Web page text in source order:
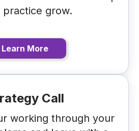
practice grow.
Learn More
Call
working through your